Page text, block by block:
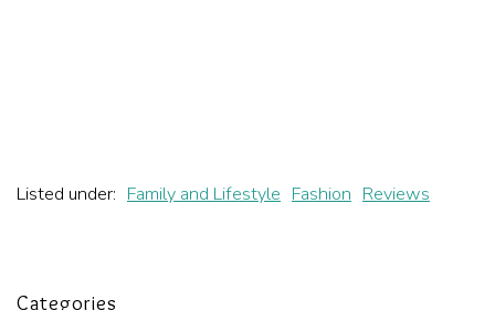
Listed under: Family and Lifestyle Fashion Reviews
Categories